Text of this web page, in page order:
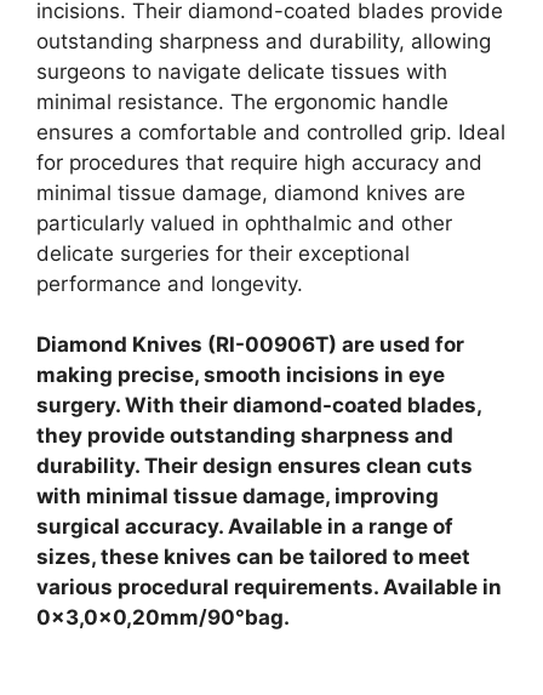
incisions. Their diamond-coated blades provide
outstanding sharpness and durability, allowing
surgeons to navigate delicate tissues with
minimal resistance. The ergonomic handle
ensures a comfortable and controlled grip. Ideal
for procedures that require high accuracy and
minimal tissue damage, diamond knives are
particularly valued in ophthalmic and other
delicate surgeries for their exceptional
performance and longevity.
Diamond Knives (RI-00906T) are used for
making precise, smooth incisions in eye
surgery. With their diamond-coated blades,
they provide outstanding sharpness and
durability. Their design ensures clean cuts
with minimal tissue damage, improving
surgical accuracy. Available in a range of
sizes, these knives can be tailored to meet
various procedural requirements. Available in
0x3,0x0,20mm/90°bag.